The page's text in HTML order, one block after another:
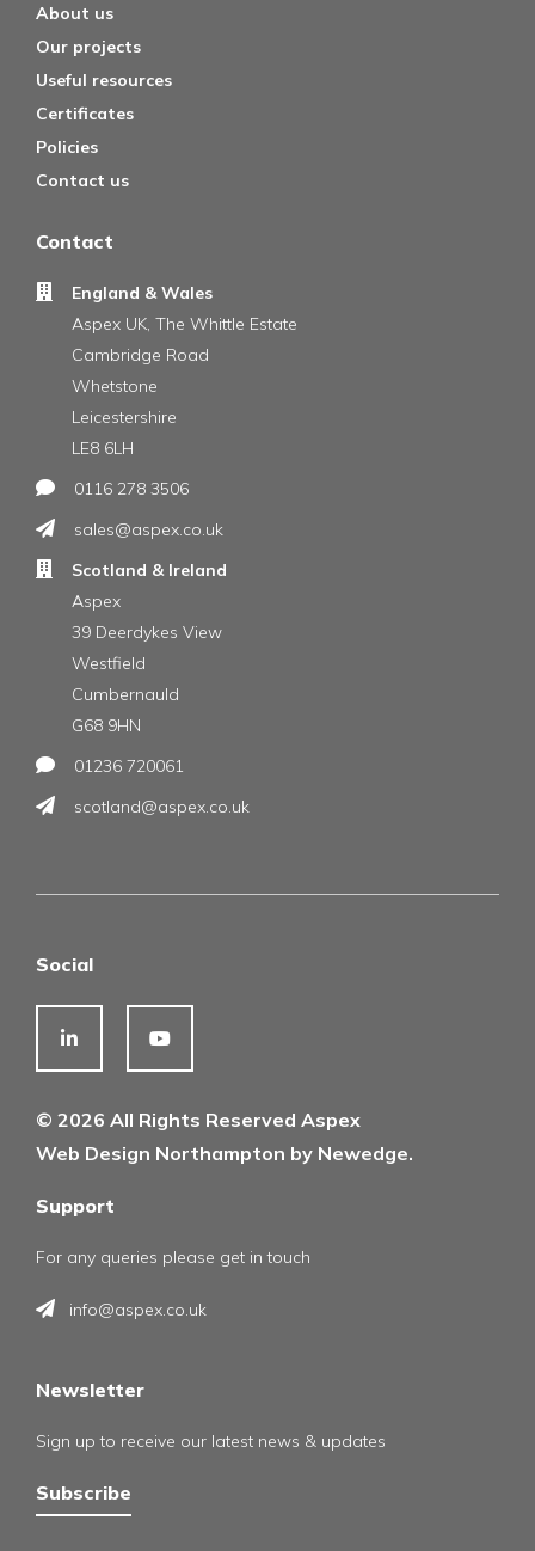
About us
Our projects
Useful resources
Certificates
Policies
Contact us
Contact
England & Wales
Aspex UK, The Whittle Estate
Cambridge Road
Whetstone
Leicestershire
LE8 6LH
0116 278 3506
sales@aspex.co.uk
Scotland & Ireland
Aspex
39 Deerdykes View
Westfield
Cumbernauld
G68 9HN
01236 720061
scotland@aspex.co.uk
Social
© 2026 All Rights Reserved Aspex
Web Design Northampton by Newedge.
Support
For any queries please get in touch
info@aspex.co.uk
Newsletter
Sign up to receive our latest news & updates
Subscribe